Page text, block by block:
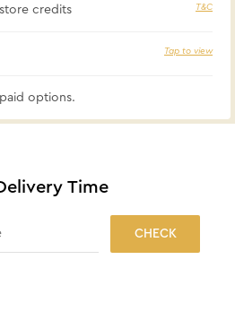
credits T&C
Tap to view
options.
Time
CHECK